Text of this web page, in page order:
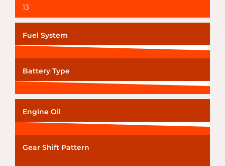
13
Fuel System
Battery Type
Engine Oil
Gear Shift Pattern